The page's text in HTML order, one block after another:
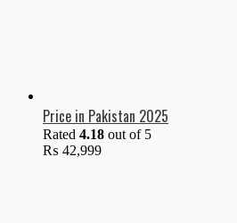
Price in Pakistan 2025
Rated 4.18 out of 5
₨ 42,999